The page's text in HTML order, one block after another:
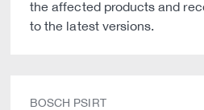
the affected products and
to the latest versions.
BOSCH PSIRT